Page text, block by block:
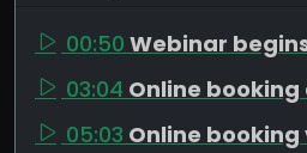
00:50 Webinar
03:04 Online
05:03 Online